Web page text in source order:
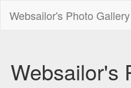
Websailor's Photo Gallery
Websailor's